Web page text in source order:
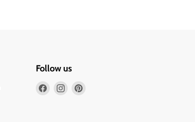
Follow us
Find
Find